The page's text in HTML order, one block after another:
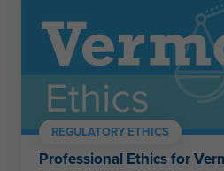
REGULATORY ETHICS
Professional Ethics for